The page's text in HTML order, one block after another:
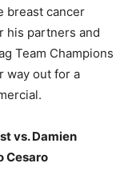
breast cancer
his partners and
Team Champions
way out for a
vs. Damien
Cesaro